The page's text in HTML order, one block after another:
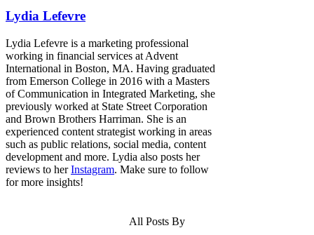
Lydia Lefevre
Lydia Lefevre is a marketing professional
working in financial services at Advent
International in Boston, MA. Having graduated
from Emerson College in 2016 with a Masters
of Communication in Integrated Marketing, she
previously worked at State Street Corporation
and Brown Brothers Harriman. She is an
experienced content strategist working in areas
such as public relations, social media, content
development and more. Lydia also posts her
reviews to herInstagram. Make sure to follow
for more insights!
All Posts By